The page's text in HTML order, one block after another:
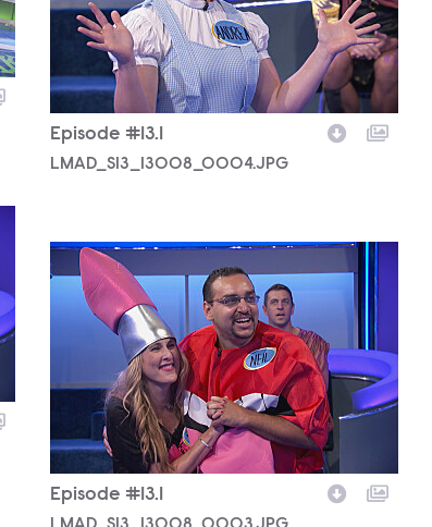
Episode #13.1
LMAD_S13_13008_0004.JPG
LMAD_S13_13008_0003.JPG
Episode #13.1